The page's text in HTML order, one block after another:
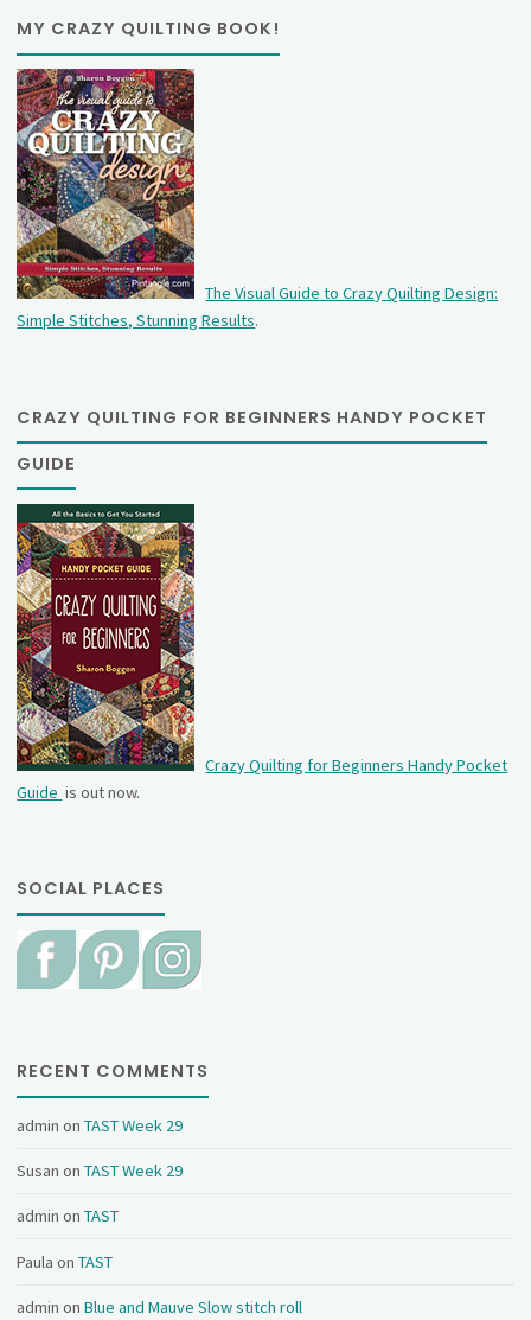
MY CRAZY QUILTING BOOK!
The Visual Guide to Crazy Quilting Design:
Simple Stitches, Stunning Results.
CRAZY QUILTING FOR BEGINNERS HANDY POCKET
GUIDE
Crazy Quilting for Beginners Handy Pocket
Guide is out now.
SOCIAL PLACES
RECENT COMMENTS
admin onTAST Week 29
Susan onTAST Week 29
admin onTAST
Paula onTAST
admin onBlue and Mauve Slow stitch roll